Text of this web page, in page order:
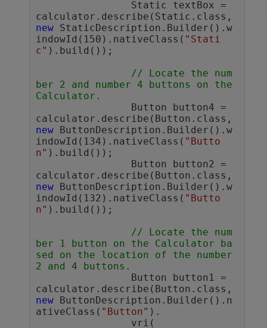
new StaticDescription.Builder().w
indowId(150).nativeClass( "Stati
c" ).build());
// Locate the num
ber 2 and number 4 buttons on the
Calculator.
new ButtonDescription.Builder().w
indowId(134).nativeClass( "Butto
n" ).build());
new ButtonDescription.Builder().w
indowId(132).nativeClass( "Butto
n" ).build());
// Locate the num
ber 1 button on the Calculator ba
sed on the location of the number
2 and 4 buttons.
new ButtonDescription.Builder().n
ativeClass( "Button" ).